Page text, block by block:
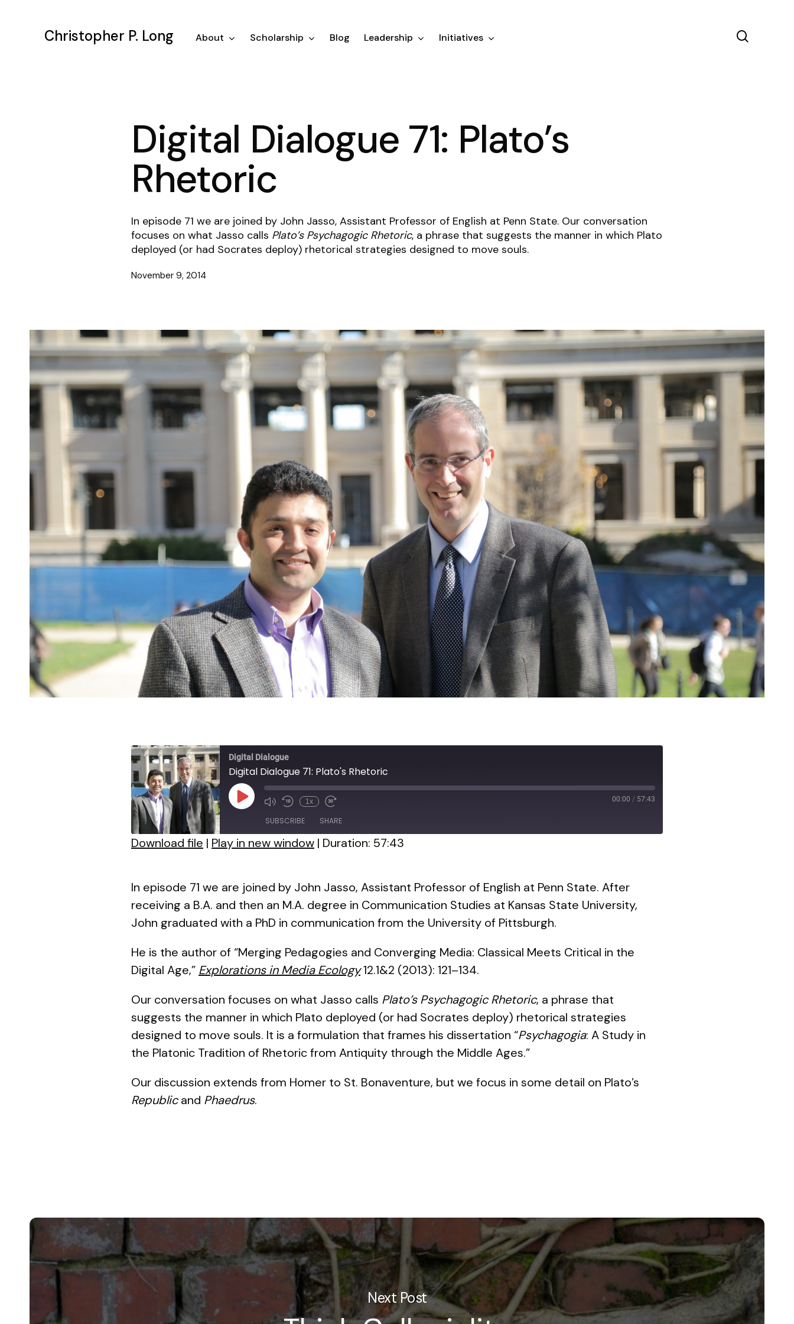
Christopher P. Long About Scholarship Blog Leadership Initiatives
Digital Dialogue 71: Plato’s
Rhetoric
In episode 71 we are joined by John Jasso, Assistant Professor of English at Penn State. Our conversation
focuses on what Jasso calls Plato’s Psychagogic Rhetoric, a phrase that suggests the manner in which Plato
deployed (or had Socrates deploy) rhetorical strategies designed to move souls.
November 9, 2014
Digital Dialogue
Digital Dialogue 71: Plato's Rhetoric
Play
Episode
1x 00:00 / 57:43
SUBSCRIBE SHARE
LINK
EMBED
Download file | Play in new window | Duration: 57:43
In episode 71 we are joined by John Jasso, Assistant Professor of English at Penn State. After
receiving a B.A. and then an M.A. degree in Communication Studies at Kansas State University,
John graduated with a PhD in communication from the University of Pittsburgh.
He is the author of “Merging Pedagogies and Converging Media: Classical Meets Critical in the
Digital Age,” Explorations in Media Ecology12.1&2 (2013): 121–134.
Our conversation focuses on what Jasso calls Plato’s Psychagogic Rhetoric, a phrase that
suggests the manner in which Plato deployed (or had Socrates deploy) rhetorical strategies
designed to move souls. It is a formulation that frames his dissertation “Psychagogia: A Study in
the Platonic Tradition of Rhetoric from Antiquity through the Middle Ages.”
Our discussion extends from Homer to St. Bonaventure, but we focus in some detail on Plato’s
Republicand Phaedrus.
Next Post